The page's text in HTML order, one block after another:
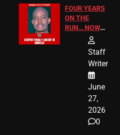
FOUR YEARS
ON THE
RUN… NOW
HE’S FINALLY
CAUGHT!
Staff
Writer
June
27,
2026
0